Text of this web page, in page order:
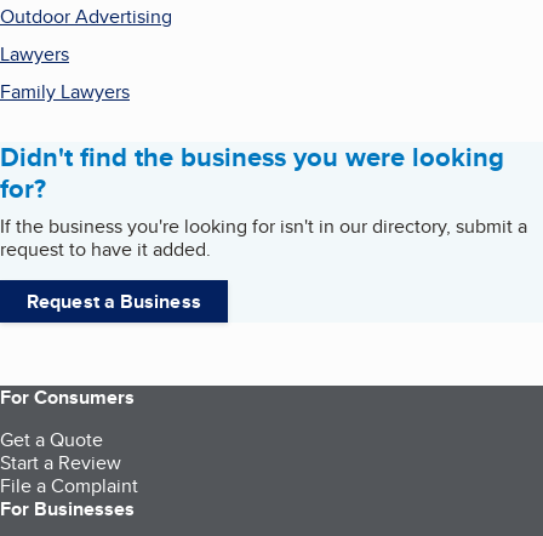
Outdoor Advertising
Lawyers
Family Lawyers
Didn't find the business you were looking
for?
If the business you're looking for isn't in our directory, submit a
request to have it added.
Request a Business
For Consumers
Get a Quote
Start a Review
File a Complaint
For Businesses